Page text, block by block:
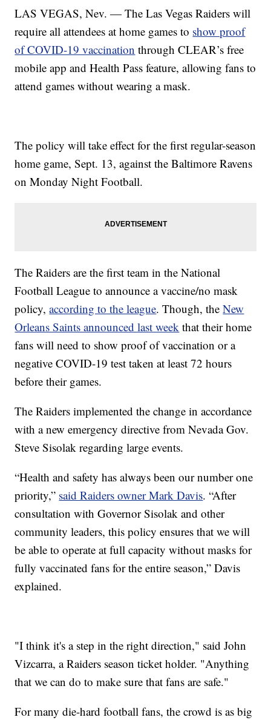
LAS VEGAS, Nev. — The Las Vegas Raiders will
require all attendees at home games to show proof
of COVID-19 vaccination through CLEAR’s free
mobile app and Health Pass feature, allowing fans to
attend games without wearing a mask.
The policy will take effect for the first regular-season
home game, Sept. 13, against the Baltimore Ravens
on Monday Night Football.
The Raiders are the first team in the National
Football League to announce a vaccine/no mask
policy,according to the league. Though, theNew
Orleans Saints announced last week that their home
fans will need to show proof of vaccination or a
negative COVID-19 test taken at least 72 hours
before their games.
The Raiders implemented the change in accordance
with a new emergency directive from Nevada Gov.
Steve Sisolak regarding large events.
“Health and safety has always been our number one
priority,” said Raiders owner Mark Davis. “After
consultation with Governor Sisolak and other
community leaders, this policy ensures that we will
be able to operate at full capacity without masks for
fully vaccinated fans for the entire season,” Davis
explained.
"I think it's a step in the right direction," said John
Vizcarra, a Raiders season ticket holder. "Anything
that we can do to make sure that fans are safe."
For many die-hard football fans, the crowd is as big